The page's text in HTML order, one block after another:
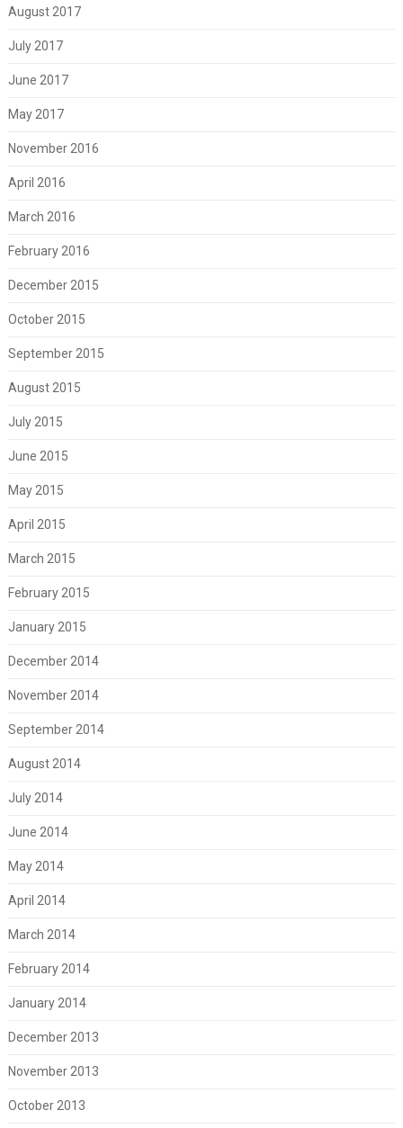
August 2017
July 2017
June 2017
May 2017
November 2016
April 2016
March 2016
February 2016
December 2015
October 2015
September 2015
August 2015
July 2015
June 2015
May 2015
April 2015
March 2015
February 2015
January 2015
December 2014
November 2014
September 2014
August 2014
July 2014
June 2014
May 2014
April 2014
March 2014
February 2014
January 2014
December 2013
November 2013
October 2013